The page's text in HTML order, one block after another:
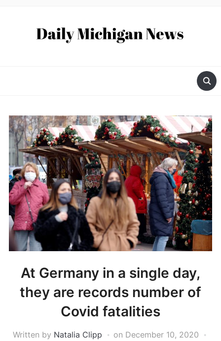
At Germany in a single day,
they are records number of
Covid fatalities
Written by Natalia Clipp on December 10, 2020